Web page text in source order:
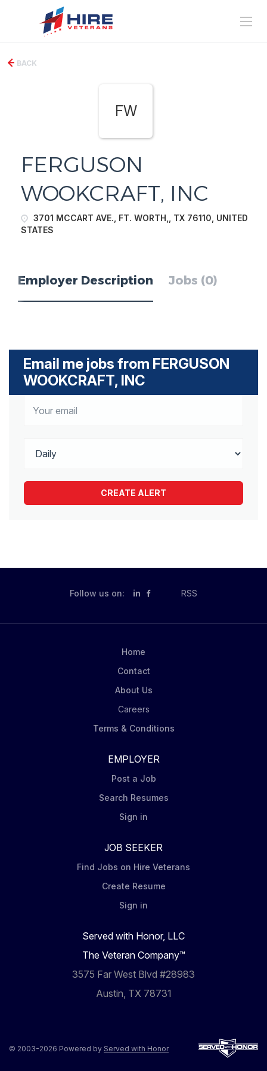
BACK
FW
FERGUSON
WOOKCRAFT, INC
3701 MCCART AVE., FT. WORTH,, TX 76110, UNITED
STATES
Employer Description Jobs (0)
Email me jobs from FERGUSON
WOOKCRAFT, INC
Follow us on: in RSS
Home
Contact
About Us
Careers
Terms & Conditions
EMPLOYER
Post a Job
Search Resumes
Sign in
JOB SEEKER
Find Jobs on Hire Veterans
Create Resume
Sign in
Served with Honor, LLC
The Veteran Company™
3575 Far West Blvd #28983
Austin, TX 78731
© 2003-2026 Powered by Served with Honor